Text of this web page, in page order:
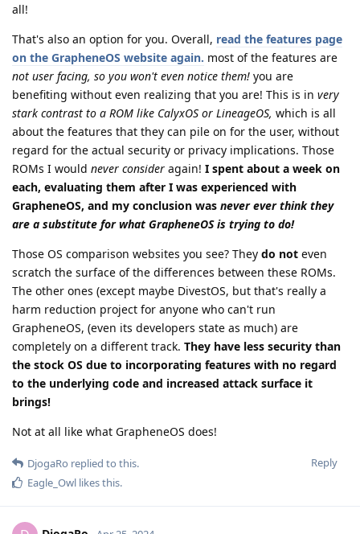
all!
That's also an option for you. Overall, read the features page
on the GrapheneOS website again. most of the features are
not user facing, so you won't even notice them! you are
benefiting without even realizing that you are! This is in very
stark contrast to a ROM like CalyxOS or LineageOS, which is all
about the features that they can pile on for the user, without
regard for the actual security or privacy implications. Those
ROMs I would never consider again! I spent about a week on
each, evaluating them after I was experienced with
GrapheneOS, and my conclusion was never ever think they
are a substitute for what GrapheneOS is trying to do!
Those OS comparison websites you see? They do not even
scratch the surface of the differences between these ROMs.
The other ones (except maybe DivestOS, but that's really a
harm reduction project for anyone who can't run
GrapheneOS, (even its developers state as much) are
completely on a different track. They have less security than
the stock OS due to incorporating features with no regard
to the underlying code and increased attack surface it
brings!
Not at all like what GrapheneOS does!
Reply
DjogaRo replied to this.
Eagle_Owl likes this.